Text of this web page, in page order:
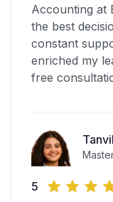
Accounting at
the best
constant
enriched my
free
5